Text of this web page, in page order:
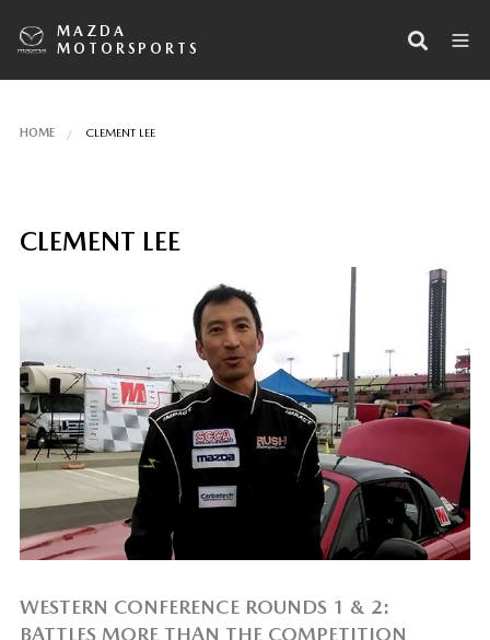
MAZDA
MOTORSPORTS
HOME CLEMENT LEE
CLEMENT LEE
WESTERN CONFERENCE ROUNDS 1 & 2:
BATTLES MORE THAN THE COMPETITION